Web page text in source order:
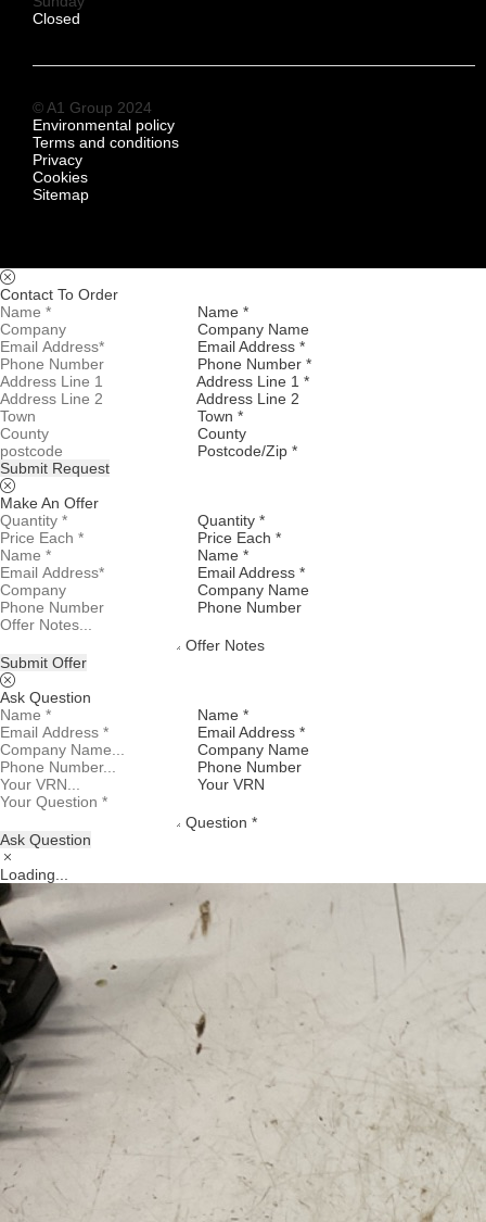
Closed
© A1 Group 2024
Environmental policy
Terms and conditions
Privacy
Cookies
Sitemap
Contact To Order
Name *
Company Name
Email Address *
Phone Number *
Address Line 1 *
Address Line 2
Town *
County
Postcode/Zip *
Submit Request
Make An Offer
Quantity *
Price Each *
Name *
Email Address *
Company Name
Phone Number
Offer Notes
Submit Offer
Ask Question
Name *
Email Address *
Company Name
Phone Number
Your VRN
Question *
Ask Question
Loading...